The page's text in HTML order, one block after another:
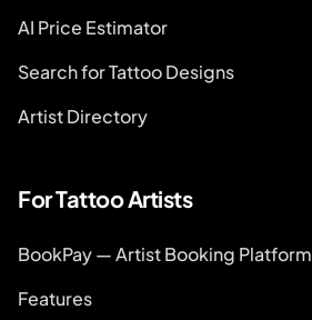
AI Price Estimator
Search for Tattoo Designs
Artist Directory
For Tattoo Artists
BookPay — Artist Booking Platform
Features